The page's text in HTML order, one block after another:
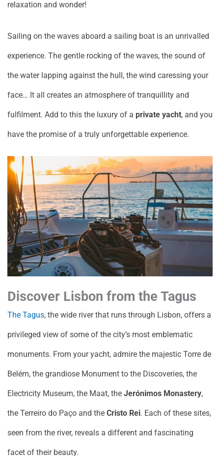
relaxation and wonder!
Sailing on the waves aboard a sailing boat is an unrivalled
experience. The gentle rocking of the waves, the sound of
the water lapping against the hull, the wind caressing your
face… It all creates an atmosphere of tranquillity and
fulfilment. Add to this the luxury of a private yacht, and you
have the promise of a truly unforgettable experience.
Discover Lisbon from the Tagus
The Tagus, the wide river that runs through Lisbon, offers a
privileged view of some of the city’s most emblematic
monuments. From your yacht, admire the majestic Torre de
Belém, the grandiose Monument to the Discoveries, the
Electricity Museum, the Maat, the Jerónimos Monastery,
the Terreiro do Paço and the Cristo Rei. Each of these sites,
seen from the river, reveals a different and fascinating
facet of their beauty.